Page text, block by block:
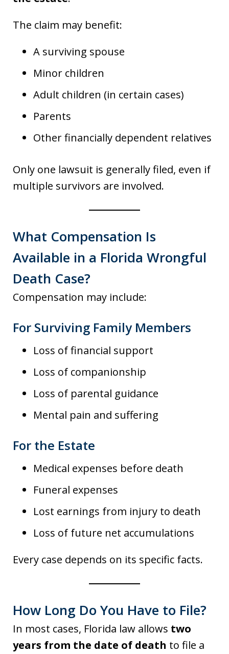
The claim may benefit:
A surviving spouse
Minor children
Adult children (in certain cases)
Parents
Other financially dependent relatives
Only one lawsuit is generally filed, even if
multiple survivors are involved.
What Compensation Is
Available in a Florida Wrongful
Death Case?
Compensation may include:
For Surviving Family Members
Loss of financial support
Loss of companionship
Loss of parental guidance
Mental pain and suffering
For the Estate
Medical expenses before death
Funeral expenses
Lost earnings from injury to death
Loss of future net accumulations
Every case depends on its specific facts.
How Long Do You Have to File?
In most cases, Florida law allows two
years from the date of death to file a